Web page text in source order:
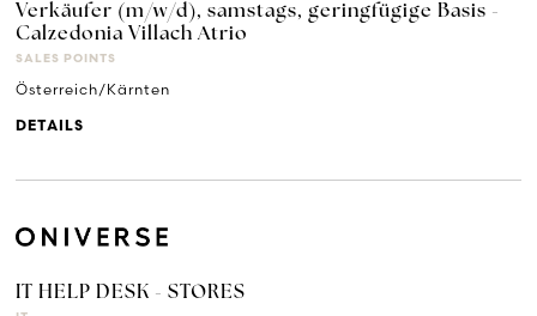
Verkäufer (m/w/d), samstags, geringfügige Basis -
Calzedonia Villach Atrio
SALES POINTS
Österreich/Kärnten
DETAILS
IT HELP DESK - STORES